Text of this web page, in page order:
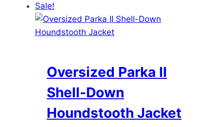
Sale!
Oversized Parka II
Shell-Down
Houndstooth Jacket